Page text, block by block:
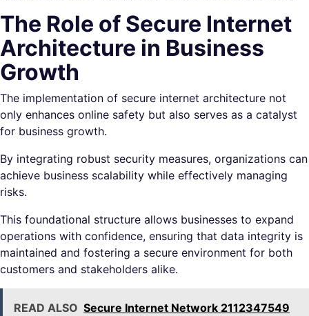
The Role of Secure Internet
Architecture in Business
Growth
The implementation of secure internet architecture not
only enhances online safety but also serves as a catalyst
for business growth.
By integrating robust security measures, organizations can
achieve business scalability while effectively managing
risks.
This foundational structure allows businesses to expand
operations with confidence, ensuring that data integrity is
maintained and fostering a secure environment for both
customers and stakeholders alike.
READ ALSO Secure Internet Network 2112347549